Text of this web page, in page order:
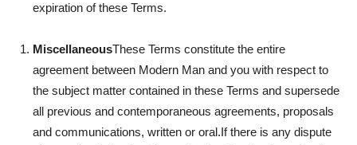
expiration of these Terms.
MiscellaneousThese Terms constitute the entire
agreement between Modern Man and you with respect to
the subject matter contained in these Terms and supersede
all previous and contemporaneous agreements, proposals
and communications, written or oral.If there is any dispute